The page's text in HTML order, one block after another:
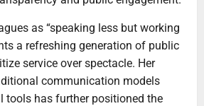
as “speaking less but working
a refreshing generation of public
service over spectacle. Her
communication models
tools has further positioned the